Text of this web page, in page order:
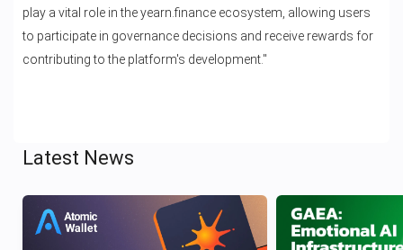
play a vital role in the yearn.finance ecosystem, allowing users
to participate in governance decisions and receive rewards for
contributing to the platform's development."
Latest News